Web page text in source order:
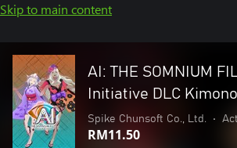
Skip to main content
AI: THE SOMNIUM
Initiative DLC
Spike Chunsoft Co., Ltd. •
RM11.50